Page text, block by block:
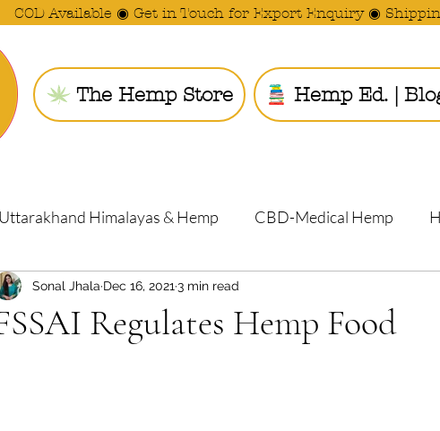
COD Available ◉ Get in Touch for Export Enquiry ◉
The Hemp Store Hemp Ed. |
Uttarakhand Himalayas & Hemp CBD-Medical Hemp
Regulates Hemp Food
Sonal Jhala Dec 16, 2021 3 min read